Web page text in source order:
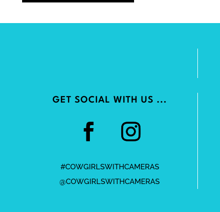
GET SOCIAL WITH US ...
#COWGIRLSWITHCAMERAS
@COWGIRLSWITHCAMERAS